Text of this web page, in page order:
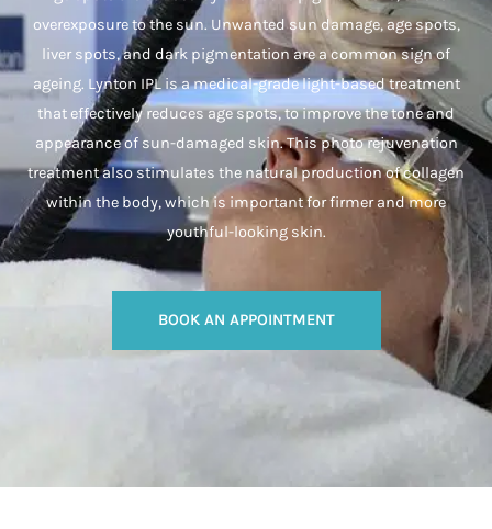
overexposure to the sun. Unwanted sun damage, age spots,
liver spots, and dark pigmentation are a common sign of
ageing. Lynton IPL is a medical-grade light-based treatment
that effectively reduces age spots, to improve the tone and
appearance of sun-damaged skin. This photo rejuvenation
treatment also stimulates the natural production of collagen
within the body, which is important for firmer and more
youthful-looking skin.
BOOK AN APPOINTMENT